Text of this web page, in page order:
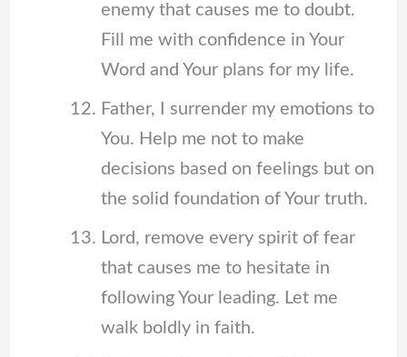
enemy that causes me to doubt.
Fill me with confidence in Your
Word and Your plans for my life.
Father, I surrender my emotions to
You. Help me not to make
decisions based on feelings but on
the solid foundation of Your truth.
Lord, remove every spirit of fear
that causes me to hesitate in
following Your leading. Let me
walk boldly in faith.